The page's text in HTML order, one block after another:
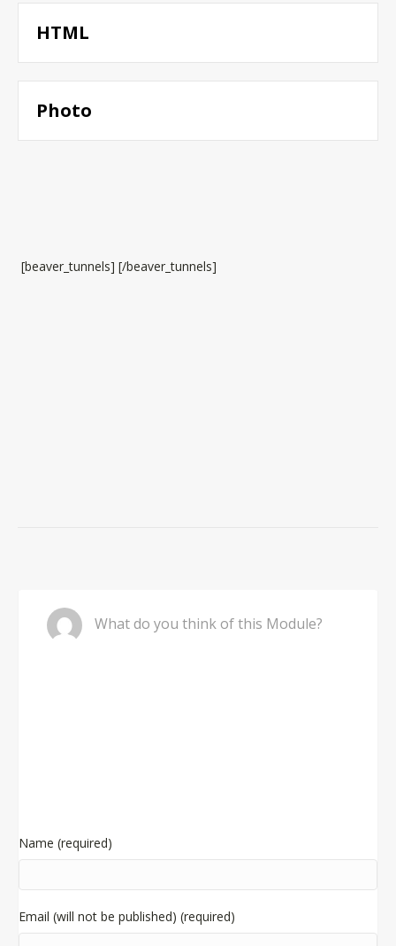
HTML
Photo
[beaver_tunnels] [/beaver_tunnels]
What do you think of this Module?
Name (required)
Email (will not be published) (required)